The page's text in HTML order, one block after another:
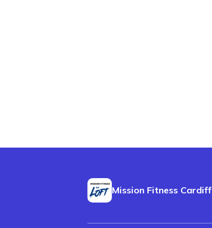
Mission Fitness Cardiff